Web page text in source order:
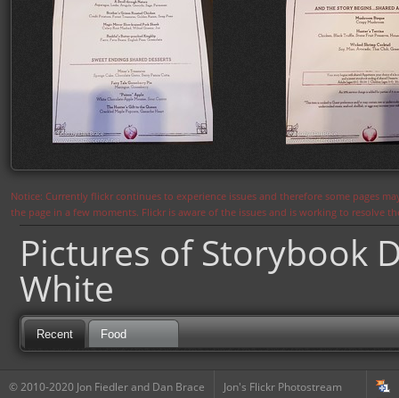
Notice: Currently flickr continues to experience issues and therefore some pages
the page in a few moments. Flickr is aware of the issues and is working to resolve
Pictures of Storybook
White
Recent Food
© 2010-2020 Jon Fiedler and Dan Brace
Jon's Flickr Photostream